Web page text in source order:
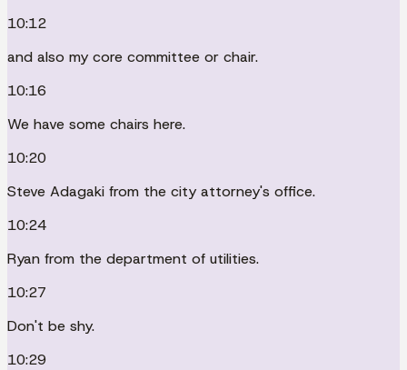
10:12
and also my core committee or chair.
10:16
We have some chairs here.
10:20
Steve Adagaki from the city attorney's office.
10:24
Ryan from the department of utilities.
10:27
Don't be shy.
10:29